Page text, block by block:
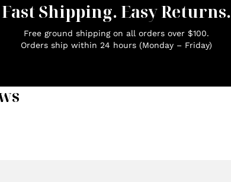
Fast Shipping. Easy Returns.
Free ground shipping on all orders over $100.
Orders ship within 24 hours (Monday – Friday)